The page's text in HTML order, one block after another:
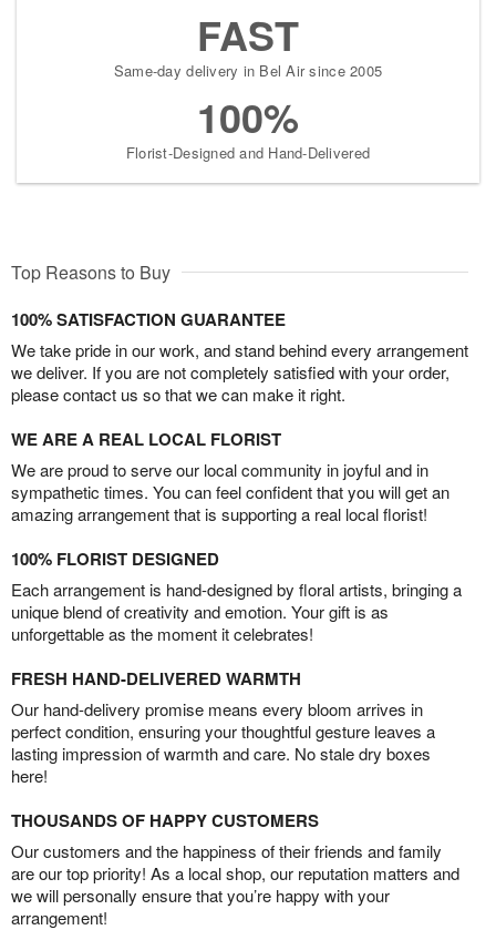
FAST
Same-day delivery in Bel Air since 2005
100%
Florist-Designed and Hand-Delivered
Top Reasons to Buy
100% SATISFACTION GUARANTEE
We take pride in our work, and stand behind every arrangement
we deliver. If you are not completely satisfied with your order,
please contact us so that we can make it right.
WE ARE A REAL LOCAL FLORIST
We are proud to serve our local community in joyful and in
sympathetic times. You can feel confident that you will get an
amazing arrangement that is supporting a real local florist!
100% FLORIST DESIGNED
Each arrangement is hand-designed by floral artists, bringing a
unique blend of creativity and emotion. Your gift is as
unforgettable as the moment it celebrates!
FRESH HAND-DELIVERED WARMTH
Our hand-delivery promise means every bloom arrives in
perfect condition, ensuring your thoughtful gesture leaves a
lasting impression of warmth and care. No stale dry boxes
here!
THOUSANDS OF HAPPY CUSTOMERS
Our customers and the happiness of their friends and family
are our top priority! As a local shop, our reputation matters and
we will personally ensure that you’re happy with your
arrangement!